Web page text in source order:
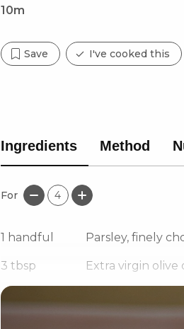
10m
Save I've cooked this
Ingredients Method
For 4
1 handful Parsley, finely
3 tbsp Extra virgin olive
1